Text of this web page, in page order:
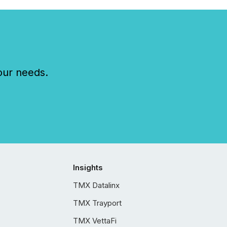
needs.
Insights
TMX Datalinx
TMX Trayport
TMX VettaFi